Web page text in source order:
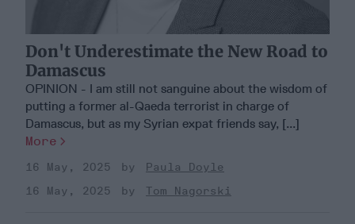
Don't Underestimate the New Road to
Damascus
OPINION - I am still not sanguine about the wisdom of
putting a former al-Qaeda terrorist in charge of
Damascus, but as my Syrian expat friends say, [...]
More
16 May, 2025
Paula Doyle
16 May, 2025
Tom Nagorski